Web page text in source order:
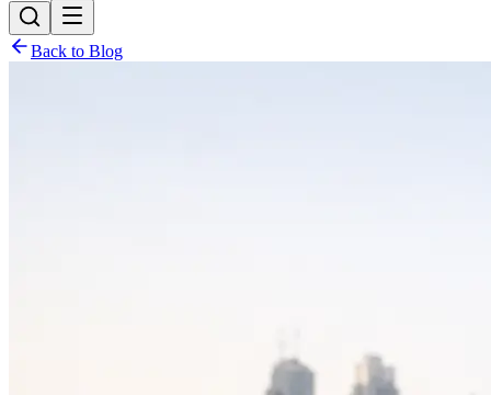
Back to Blog